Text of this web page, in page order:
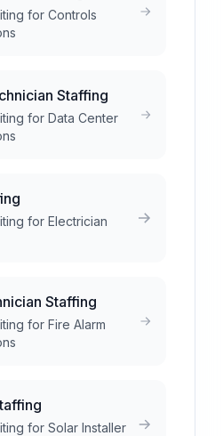
for Controls
Staffing
for Data Center
for Electrician
Staffing
for Fire Alarm
for Solar Installer